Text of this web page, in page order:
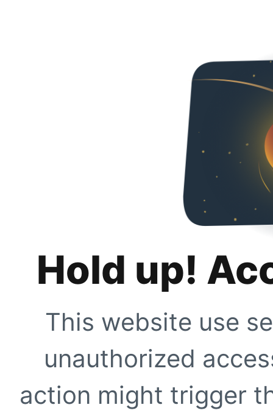
Hold up!
This website use
unauthorized
action might trigger